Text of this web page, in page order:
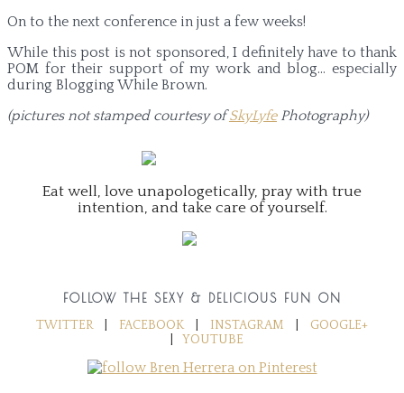
On to the next conference in just a few weeks!
While this post is not sponsored, I definitely have to thank
POM for their support of my work and blog… especially
during Blogging While Brown.
(pictures not stamped courtesy ofSkyLyfePhotography)
Eat well, love unapologetically, pray with true
intention, and take care of yourself.
FOLLOW THE SEXY & DELICIOUS FUN ON
TWITTER
FACEBOOK INSTAGRAM
GOOGLE+
YOUTUBE